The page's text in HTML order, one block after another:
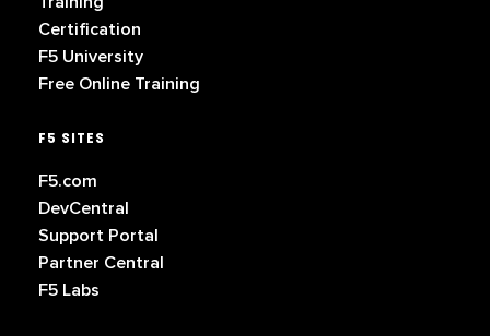
Certification
F5 University
Free Online Training
F5 SITES
F5.com
DevCentral
Support Portal
Partner Central
F5 Labs